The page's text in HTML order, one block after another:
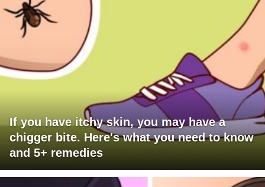
If you have itchy skin, you may have a
chigger bite. Here's what you need to know
and 5+ remedies